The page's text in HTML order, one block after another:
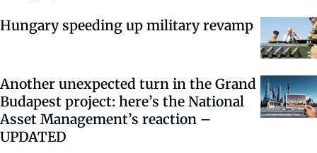
Hungary speeding up military revamp
Another unexpected turn in the Grand
Budapest project: here’s the National
Asset Management’s reaction –
UPDATED